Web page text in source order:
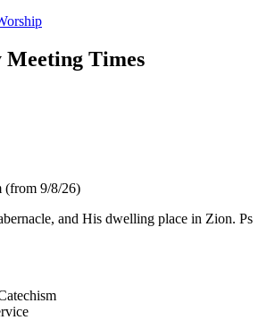
Times
(from 9/8/26)
and His dwelling place in Zion. Ps